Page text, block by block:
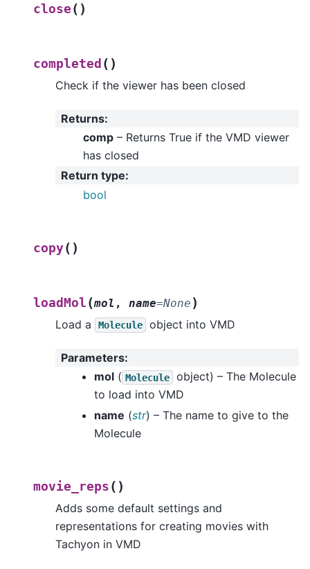
close ( )
completed ( )
Check if the viewer has been closed
Returns:
comp – Returns True if the VMD viewer
has closed
Return type:
bool
copy( )
loadMol (mol , name=None )
Load a Molecule object into VMD
Parameters:
mol ( Molecule
object) – The Molecule
to load into VMD
name (str) – The name to give to the
Molecule
movie_reps ( )
Adds some default settings and
representations for creating movies with
Tachyon in VMD